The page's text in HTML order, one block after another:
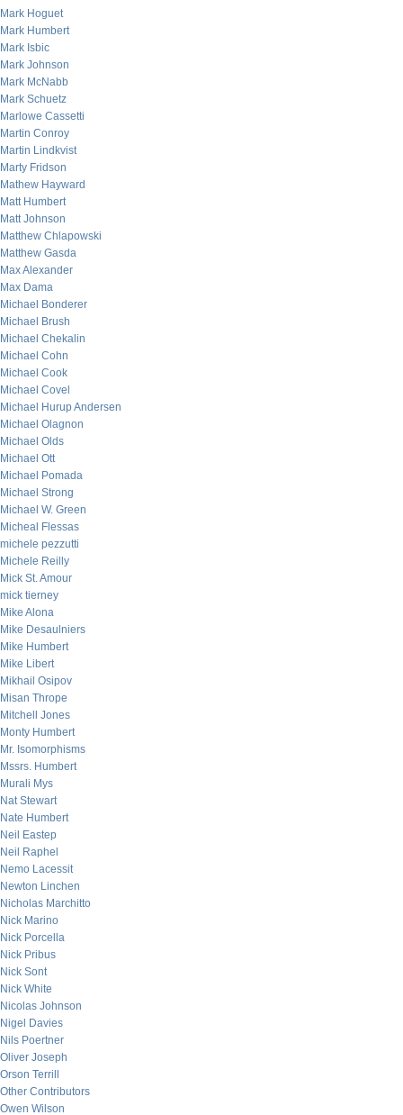
Mark Hoguet
Mark Humbert
Mark Isbic
Mark Johnson
Mark McNabb
Mark Schuetz
Marlowe Cassetti
Martin Conroy
Martin Lindkvist
Marty Fridson
Mathew Hayward
Matt Humbert
Matt Johnson
Matthew Chlapowski
Matthew Gasda
Max Alexander
Max Dama
Michael Bonderer
Michael Brush
Michael Chekalin
Michael Cohn
Michael Cook
Michael Covel
Michael Hurup Andersen
Michael Olagnon
Michael Olds
Michael Ott
Michael Pomada
Michael Strong
Michael W. Green
Micheal Flessas
michele pezzutti
Michele Reilly
Mick St. Amour
mick tierney
Mike Alona
Mike Desaulniers
Mike Humbert
Mike Libert
Mikhail Osipov
Misan Thrope
Mitchell Jones
Monty Humbert
Mr. Isomorphisms
Mssrs. Humbert
Murali Mys
Nat Stewart
Nate Humbert
Neil Eastep
Neil Raphel
Nemo Lacessit
Newton Linchen
Nicholas Marchitto
Nick Marino
Nick Porcella
Nick Pribus
Nick Sont
Nick White
Nicolas Johnson
Nigel Davies
Nils Poertner
Oliver Joseph
Orson Terrill
Other Contributors
Owen Wilson